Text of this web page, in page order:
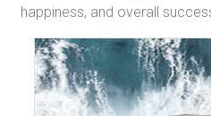
happiness, and overall